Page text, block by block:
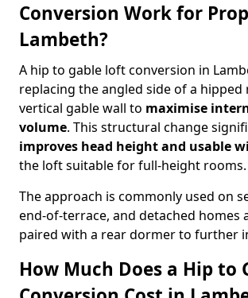
Conversion Work for
Lambeth?
A hip to gable loft conversion in
replacing the angled side of a
vertical gable wall to maximise
volume. This structural change
improves head height and usable
the loft suitable for full-height rooms.
The approach is commonly used on
end-of-terrace, and detached homes
paired with a rear dormer to further
How Much Does a Hip to